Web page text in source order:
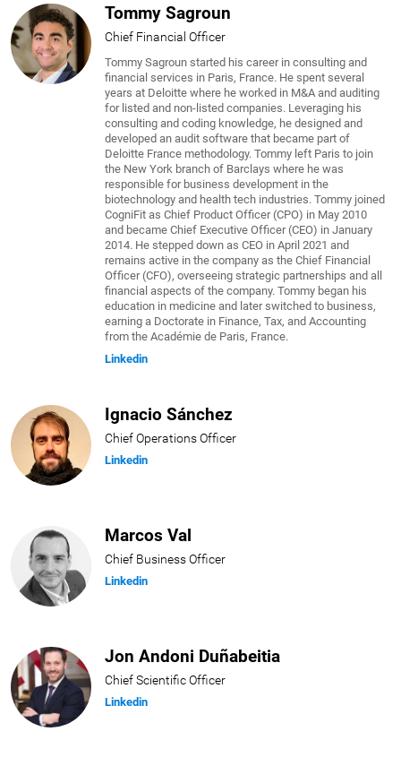
Tommy Sagroun
Chief Financial Officer
Tommy Sagroun started his career in consulting and
financial services in Paris, France. He spent several
years at Deloitte where he worked in M&A and auditing
for listed and non-listed companies. Leveraging his
consulting and coding knowledge, he designed and
developed an audit software that became part of
Deloitte France methodology. Tommy left Paris to join
the New York branch of Barclays where he was
responsible for business development in the
biotechnology and health tech industries. Tommy joined
CogniFit as Chief Product Officer (CPO) in May 2010
and became Chief Executive Officer (CEO) in January
2014. He stepped down as CEO in April 2021 and
remains active in the company as the Chief Financial
Officer (CFO), overseeing strategic partnerships and all
financial aspects of the company. Tommy began his
education in medicine and later switched to business,
earning a Doctorate in Finance, Tax, and Accounting
from the Académie de Paris, France.
Linkedin
Ignacio Sánchez
Chief Operations Officer
Linkedin
Marcos Val
Chief Business Officer
Linkedin
Jon Andoni Duñabeitia
Chief Scientific Officer
Linkedin